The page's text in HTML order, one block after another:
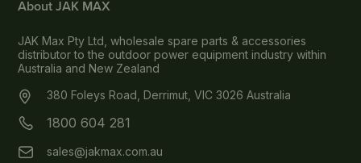
About JAK MAX
JAK Max Pty Ltd, wholesale spare parts & accessories
distributor to the outdoor power equipment industry within
Australia and New Zealand
380 Foleys Road, Derrimut, VIC 3026 Australia
1800 604 281
sales@jakmax.com.au